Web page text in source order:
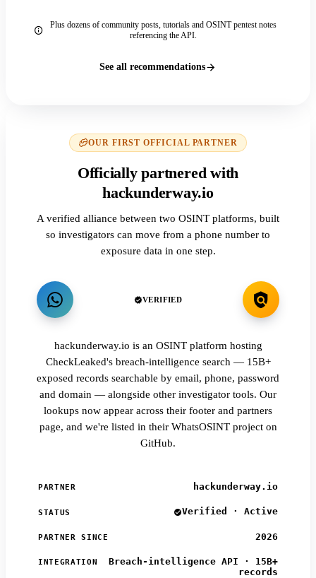
Plus dozens of community posts, tutorials and OSINT pentest notes
referencing the API.
See all recommendations
OUR FIRST OFFICIAL PARTNER
Officially partnered with
hackunderway.io
A verified alliance between two OSINT platforms, built
so investigators can move from a phone number to
exposure data in one step.
VERIFIED
hackunderway.io is an OSINT platform hosting
CheckLeaked's breach-intelligence search — 15B+
exposed records searchable by email, phone, password
and domain — alongside other investigator tools. Our
lookups now appear across their footer and partners
page, and we're listed in their WhatsOSINT project on
GitHub.
PARTNER hackunderway.io
STATUS Verified · Active
PARTNER SINCE 2026
INTEGRATION
Breach-intelligence API · 15B+
records